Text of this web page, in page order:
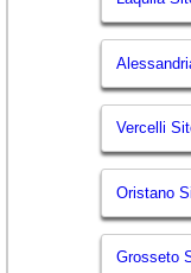
Vercelli
Oristano
Grosseto